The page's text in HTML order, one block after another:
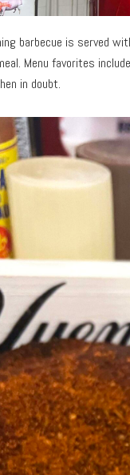
barbecue is served
Menu favorites
in doubt.